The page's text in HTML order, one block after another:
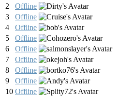
2
Offline
3
Offline
4
Offline
5
Offline
6
Offline
7
Offline
8
Offline
9
Offline
10 Offline